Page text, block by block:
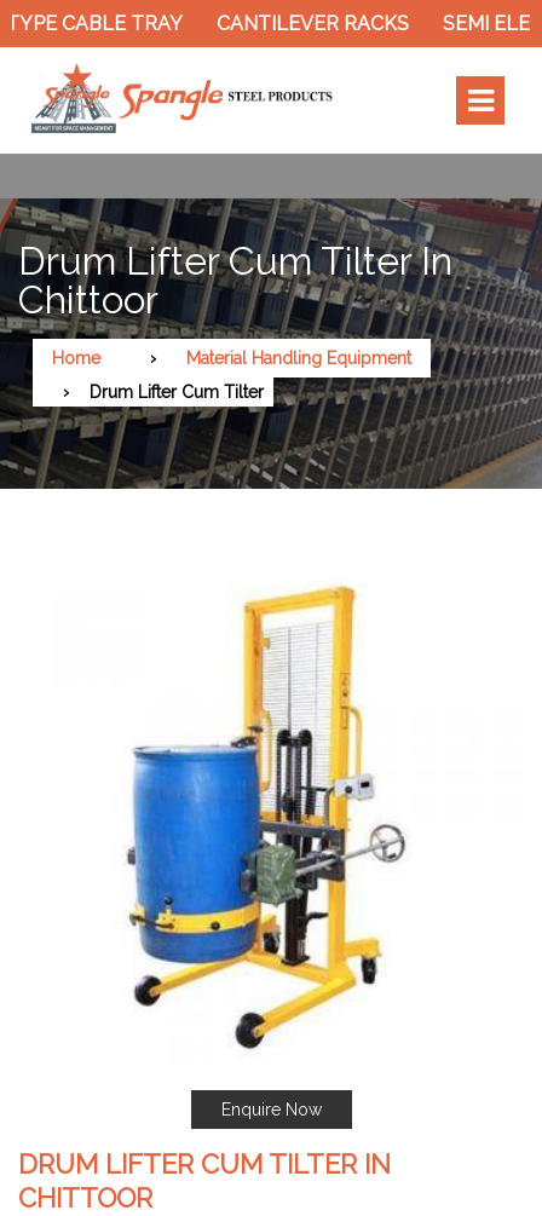
CABLE TRAY CANTILEVER RACKS SEMI
Drum Lifter Cum Tilter In
Chittoor
Home
Material Handling Equipment
Drum Lifter Cum Tilter
Enquire Now
DRUM LIFTER CUM TILTER IN
CHITTOOR